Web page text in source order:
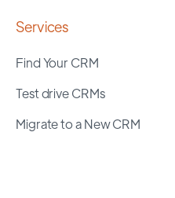
Services
Find Your CRM
Test drive CRMs
Migrate to a New CRM